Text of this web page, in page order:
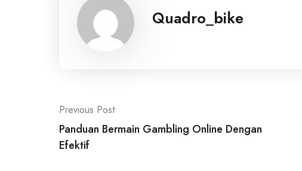
Quadro_bike
Post
navigation
Previous Post
Panduan Bermain Gambling Online Dengan
Efektif